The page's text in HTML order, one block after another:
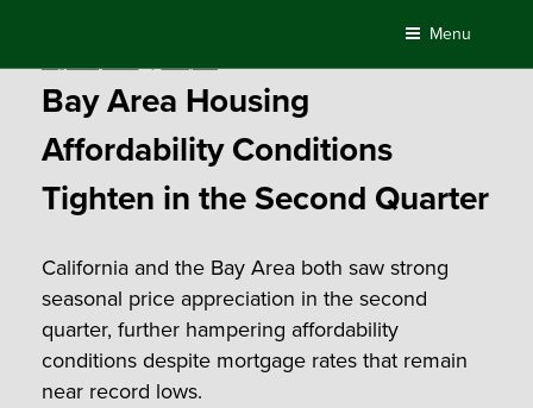
content
Menu
Bay Area Housing
Affordability Conditions
Tighten in the Second Quarter
California and the Bay Area both saw strong
seasonal price appreciation in the second
quarter, further hampering affordability
conditions despite mortgage rates that remain
near record lows.